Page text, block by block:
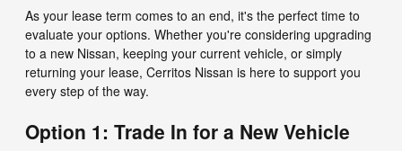
As your lease term comes to an end, it's the perfect time to
evaluate your options. Whether you're considering upgrading
to a new Nissan, keeping your current vehicle, or simply
returning your lease, Cerritos Nissan is here to support you
every step of the way.
Option 1: Trade In for a New Vehicle